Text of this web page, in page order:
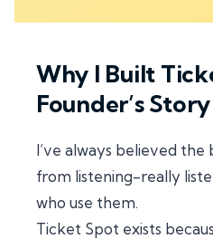
Why I Built
Founder’s Story
I’ve always believed
from listening-really
who use them.
Ticket Spot exists